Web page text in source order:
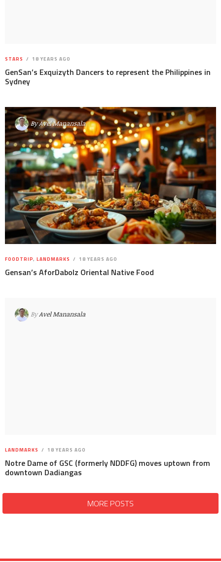
STARS 18 YEARS AGO
GenSan’s Exquizyth Dancers to represent the Philippines in
Sydney
ByAvel Manansala
FOODTRIP, LANDMARKS 18 YEARS AGO
Gensan’s AforDabolz Oriental Native Food
ByAvel Manansala
LANDMARKS 18 YEARS AGO
Notre Dame of GSC (formerly NDDFG) moves uptown from
downtown Dadiangas
MORE POSTS